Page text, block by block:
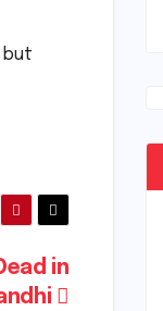
but
in